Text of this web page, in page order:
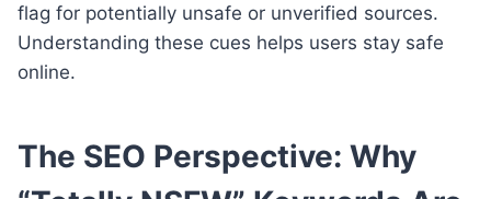
flag for potentially unsafe or unverified sources.
Understanding these cues helps users stay safe
online.
The SEO Perspective: Why